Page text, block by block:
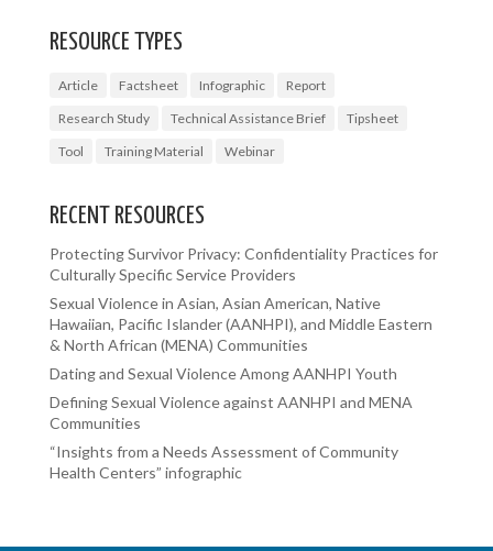
RESOURCE TYPES
Article Factsheet Infographic
Report
Research Study
Technical Assistance Brief
Tipsheet
Tool
Training Material Webinar
RECENT RESOURCES
Protecting Survivor Privacy: Confidentiality Practices for
Culturally Specific Service Providers
Sexual Violence in Asian, Asian American, Native
Hawaiian, Pacific Islander (AANHPI), and Middle Eastern
& North African (MENA) Communities
Dating and Sexual Violence Among AANHPI Youth
Defining Sexual Violence against AANHPI and MENA
Communities
“Insights from a Needs Assessment of Community
Health Centers” infographic